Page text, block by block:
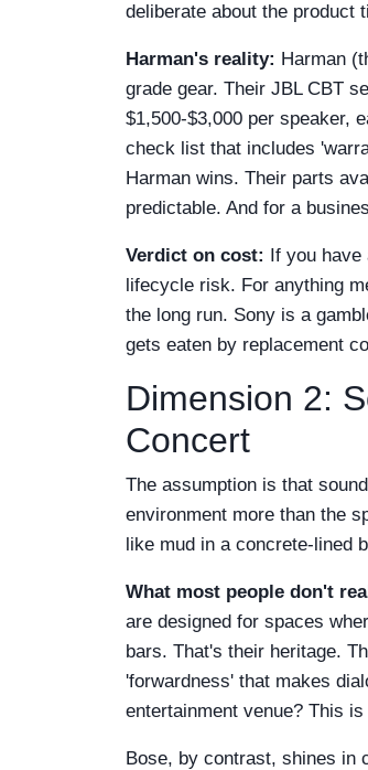
deliberate about the product
Harman's reality: Harman
grade gear. Their JBL CBT
$1,500-$3,000 per speaker,
check list that includes
Harman wins. Their parts
predictable. And for a
Verdict on cost: If you
lifecycle risk. For anything
the long run. Sony is a
gets eaten by replacement
Dimension 2:
Concert
The assumption is that
environment more than the
like mud in a concrete-lined
What most people don't
are designed for spaces
bars. That's their heritage.
'forwardness' that makes
entertainment venue? This
Bose, by contrast, shines in